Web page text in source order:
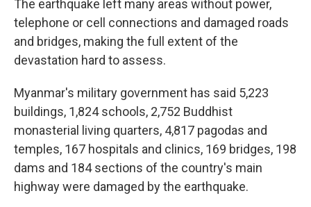
The earthquake left many areas without power,
telephone or cell connections and damaged roads
and bridges, making the full extent of the
devastation hard to assess.
Myanmar's military government has said 5,223
buildings, 1,824 schools, 2,752 Buddhist
monasterial living quarters, 4,817 pagodas and
temples, 167 hospitals and clinics, 169 bridges, 198
dams and 184 sections of the country's main
highway were damaged by the earthquake.